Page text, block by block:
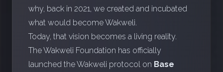
why, back in 2021, we created and incubated
what would become Wakweli.
Today, that vision becomes a living reality.
TheWakweli Foundation has officially
launched the Wakweli protocol on Base